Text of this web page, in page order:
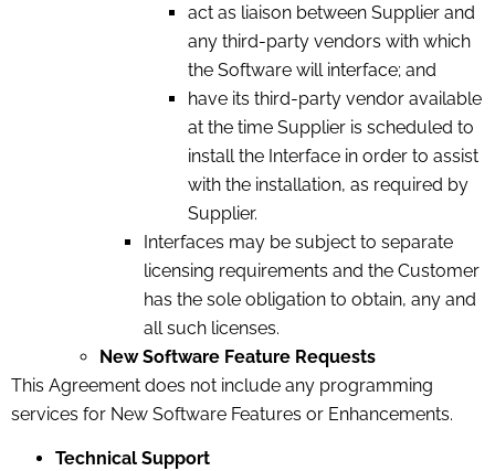
act as liaison between Supplier and
any third-party vendors with which
the Software will interface; and
have its third-party vendor available
at the time Supplier is scheduled to
install the Interface in order to assist
with the installation, as required by
Supplier.
Interfaces may be subject to separate
licensing requirements and the Customer
has the sole obligation to obtain, any and
all such licenses.
New Software Feature Requests
This Agreement does not include any programming
services for New Software Features or Enhancements.
Technical Support